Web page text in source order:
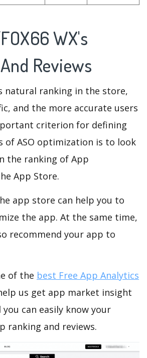
WX's
Reviews
natural ranking in the store,
and the more accurate users
criterion for defining
of ASO optimization is to look
the ranking of App
App Store.
app store can help you to
the app. At the same time,
recommend your app to
of the best Free App Analytics
us get app market insight
can easily know your
ranking and reviews.